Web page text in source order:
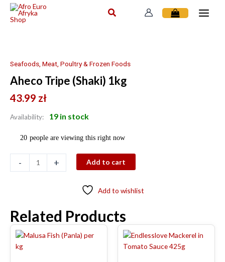
Skip
Seafoods, Meat, Poultry & Frozen Foods
Aheco Tripe (Shaki) 1kg
43.99 zł
Availability: 19 in stock
20 people are viewing this right now
-
(Shaki)
quantity
+ Add to cart
Add to wishlist
Related Products